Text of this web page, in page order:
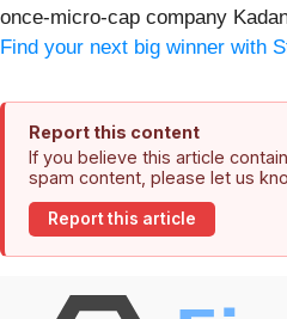
once-micro-cap company
Find your next big winner with
Report this content
If you believe this article
spam content, please let us
Report this article